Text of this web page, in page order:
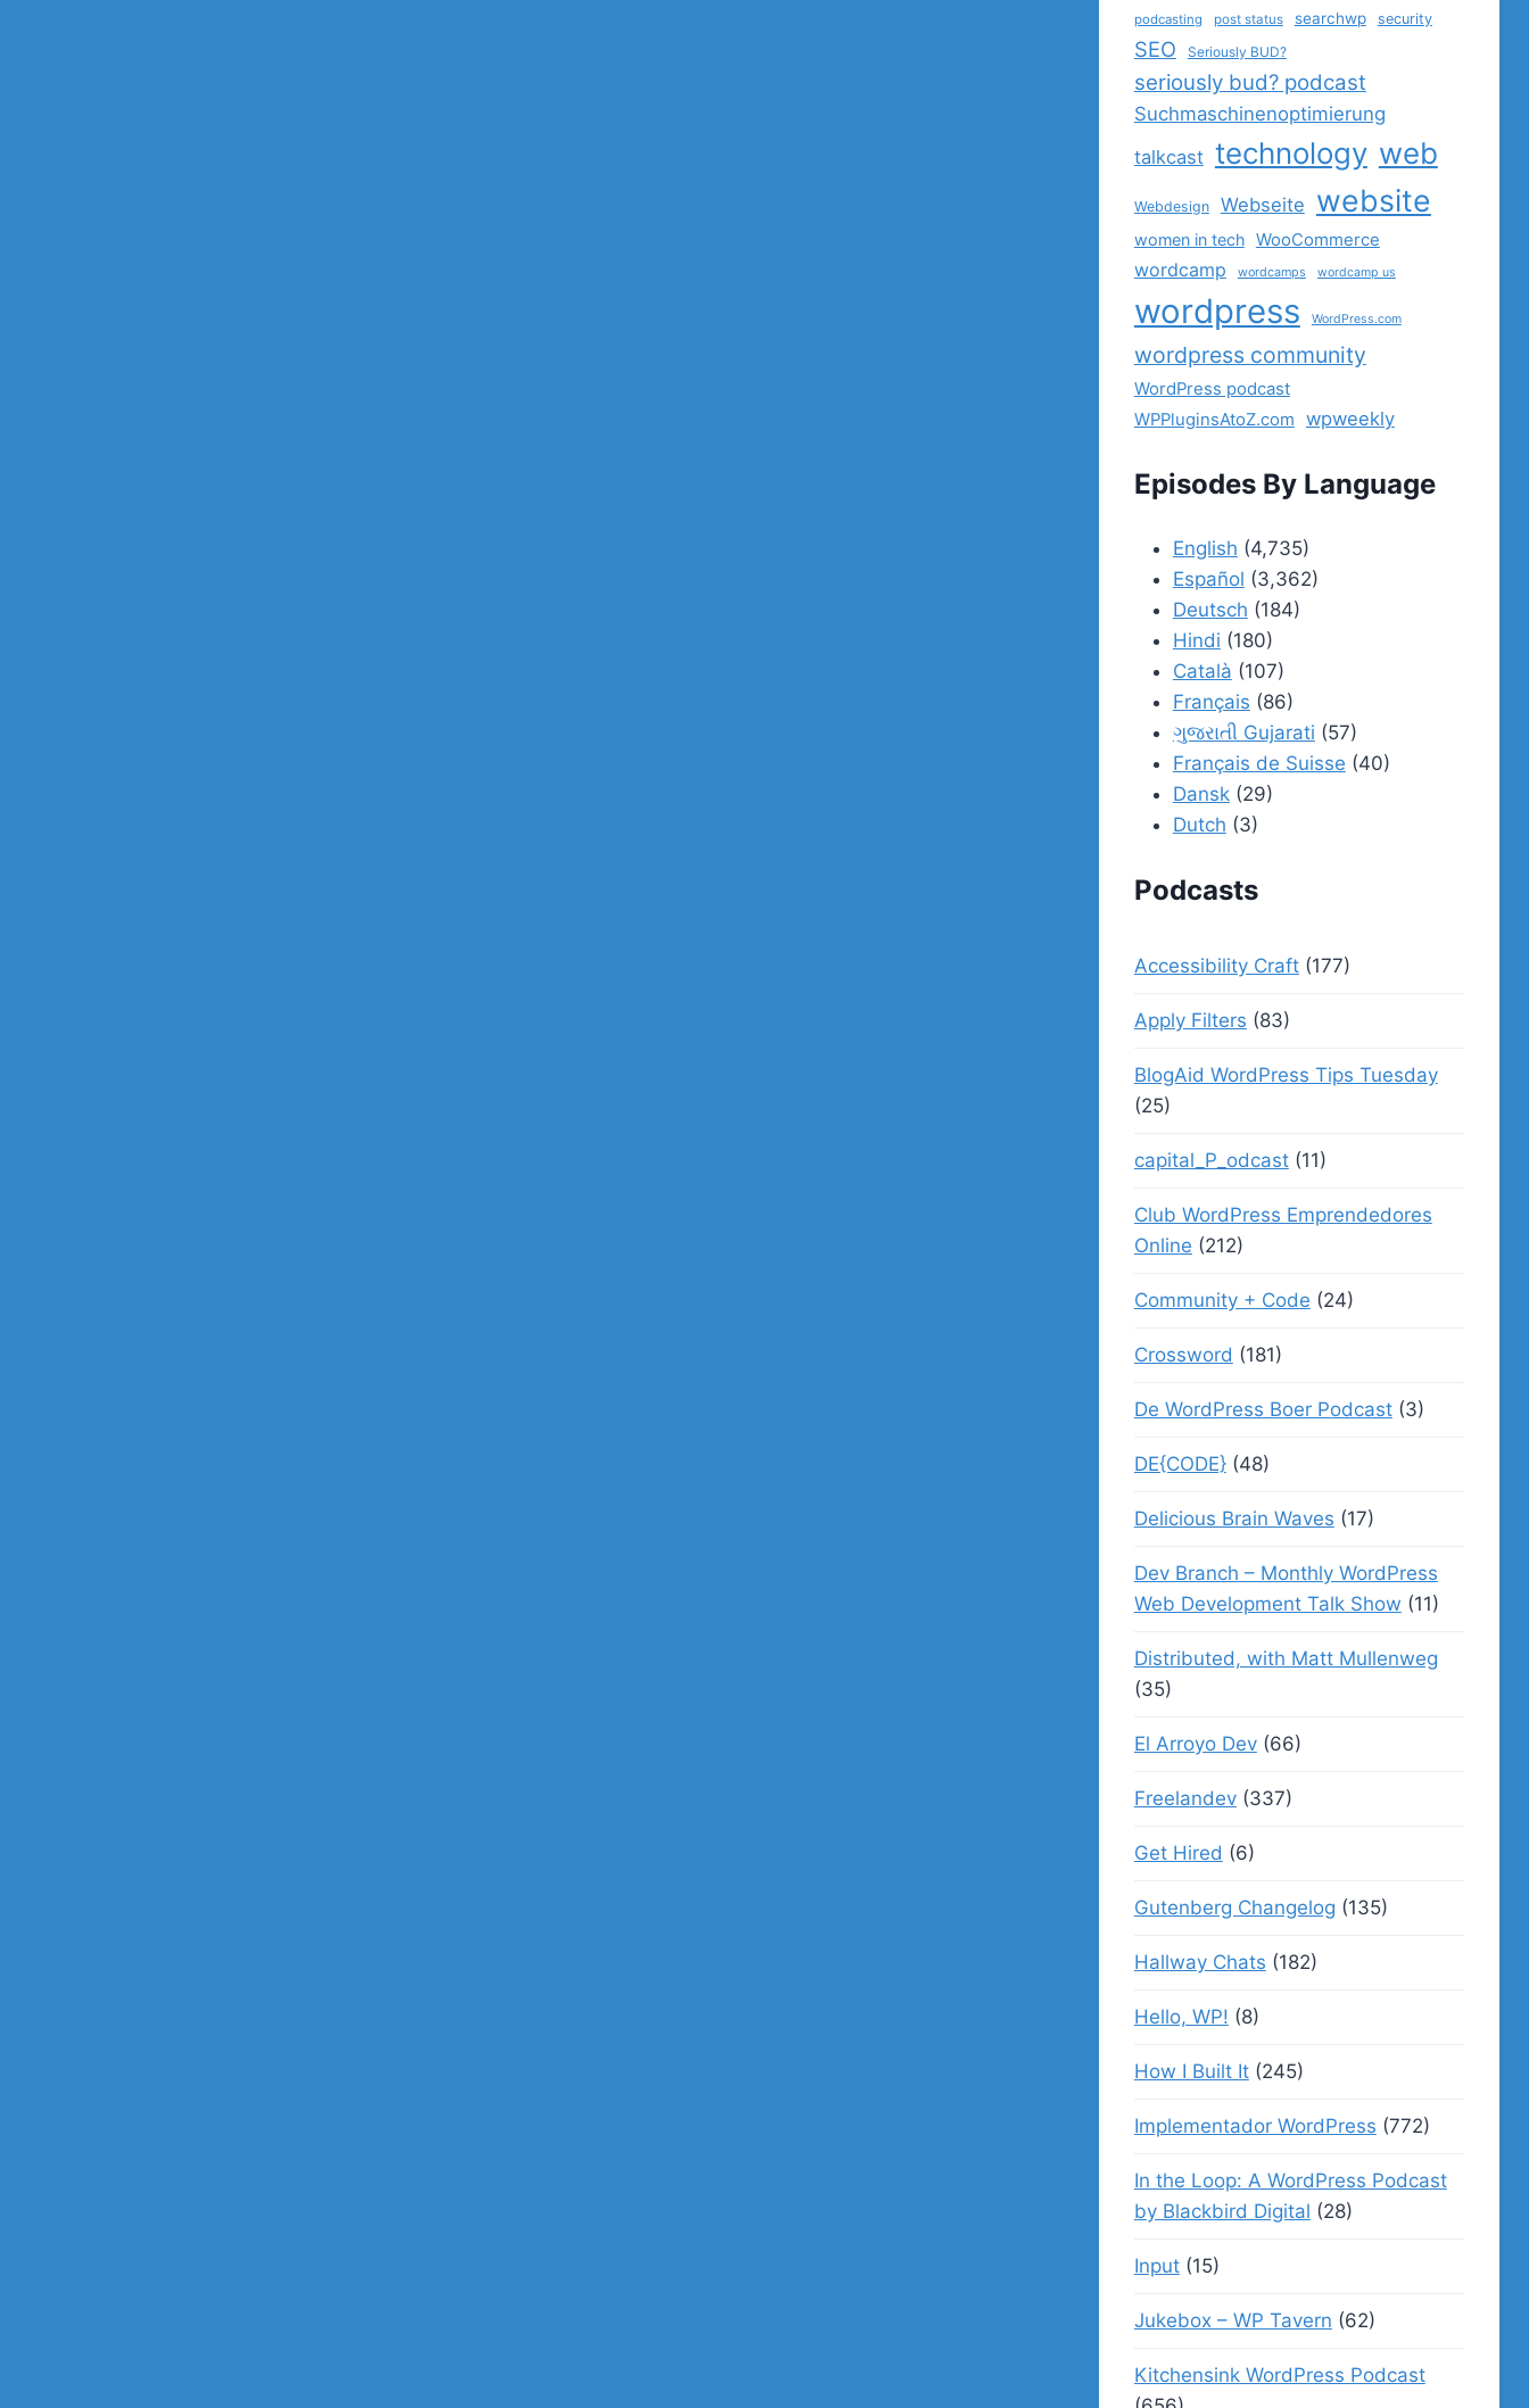
podcasting post status searchwp security
SEO Seriously BUD?
seriously bud? podcast
Suchmaschinenoptimierung
talkcast technology web
Webdesign Webseite website
women in tech WooCommerce
wordcamp wordcamps wordcamp us
wordpress WordPress.com
wordpress community
WordPress podcast
WPPluginsAtoZ.com
wpweekly
Episodes By Language
English (4,735)
Español (3,362)
Deutsch (184)
Hindi (180)
Català (107)
Français (86)
ગુજરાતી Gujarati (57)
Français de Suisse (40)
Dansk(29)
Dutch (3)
Podcasts
Accessibility Craft(177)
Apply Filters (83)
BlogAid WordPress Tips Tuesday
(25)
capital_P_odcast(11)
Club WordPress Emprendedores
Online (212)
Community + Code (24)
Crossword (181)
De WordPress Boer Podcast(3)
DE{CODE}(48)
Delicious Brain Waves (17)
Dev Branch – Monthly WordPress
Web Development Talk Show (11)
Distributed, with Matt Mullenweg
(35)
El Arroyo Dev(66)
Freelandev(337)
Get Hired (6)
Gutenberg Changelog (135)
Hallway Chats (182)
Hello, WP! (8)
How I Built It(245)
Implementador WordPress (772)
In the Loop: A WordPress Podcast
by Blackbird Digital (28)
Input(15)
Jukebox – WP Tavern (62)
Kitchensink WordPress Podcast